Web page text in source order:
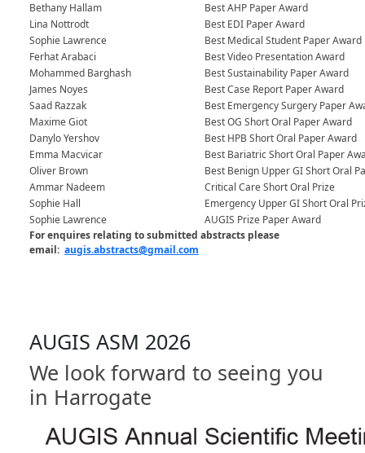
Bethany Hallam
Best AHP Paper Award
Lina Nottrodt
Best EDI Paper Award
Sophie Lawrence
Best Medical Student Paper Award
Ferhat Arabaci
Best Video Presentation Award
Mohammed Barghash
Best Sustainability Paper Award
James Noyes
Best Case Report Paper Award
Saad Razzak
Best Emergency Surgery Paper
Maxime Giot
Best OG Short Oral Paper Award
Danylo Yershov
Best HPB Short Oral Paper Award
Emma Macvicar
Best Bariatric Short Oral Paper
Oliver Brown
Best Benign Upper GI Short Oral
Ammar Nadeem
Critical Care Short Oral Prize
Sophie Hall
Emergency Upper GI Short Oral
Sophie Lawrence
AUGIS Prize Paper Award
For enquires relating to submitted abstracts please
email: augis.abstracts@gmail.com
AUGIS ASM 2026
We look forward to seeing you
in Harrogate